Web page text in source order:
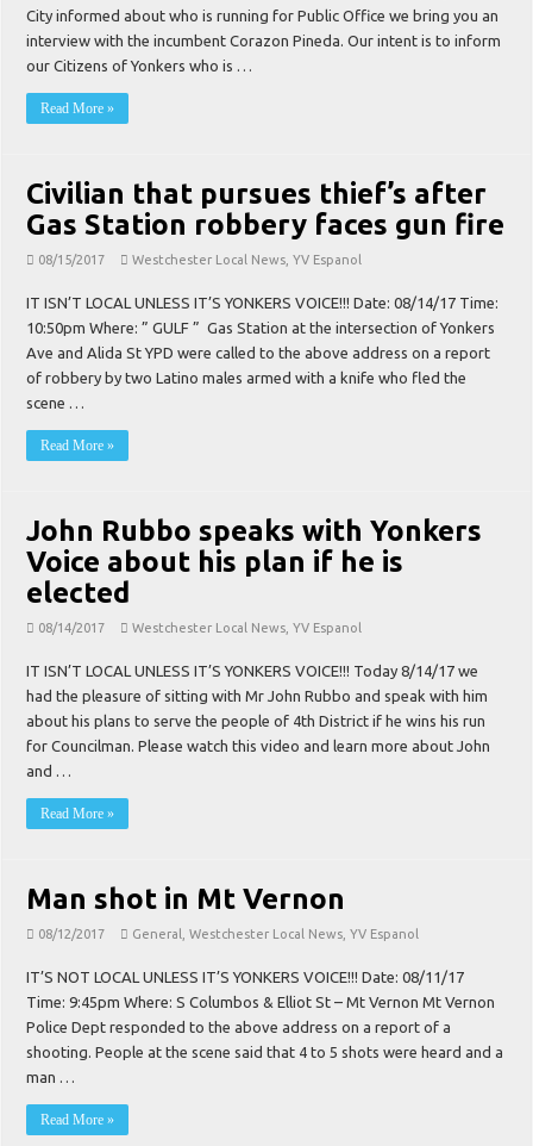
City informed about who is running for Public Office we bring you an
interview with the incumbent Corazon Pineda. Our intent is to inform
our Citizens of Yonkers who is …
Read More »
Civilian that pursues thief’s after
Gas Station robbery faces gun fire
08/15/2017 Westchester Local News ,YV Espanol
IT ISN’T LOCAL UNLESS IT’S YONKERS VOICE!!! Date: 08/14/17 Time:
10:50pm Where: ” GULF ” Gas Station at the intersection of Yonkers
Ave and Alida St YPD were called to the above address on a report
of robbery by two Latino males armed with a knife who fled the
scene …
Read More »
John Rubbo speaks with Yonkers
Voice about his plan if he is
elected
08/14/2017 Westchester Local News ,YV Espanol
IT ISN’T LOCAL UNLESS IT’S YONKERS VOICE!!! Today 8/14/17 we
had the pleasure of sitting with Mr John Rubbo and speak with him
about his plans to serve the people of 4th District if he wins his run
for Councilman. Please watch this video and learn more about John
and …
Read More »
Man shot in Mt Vernon
08/12/2017 General ,Westchester Local News ,YV Espanol
IT’S NOT LOCAL UNLESS IT’S YONKERS VOICE!!! Date: 08/11/17
Time: 9:45pm Where: S Columbos & Elliot St – Mt Vernon Mt Vernon
Police Dept responded to the above address on a report of a
shooting. People at the scene said that 4 to 5 shots were heard and a
man …
Read More »